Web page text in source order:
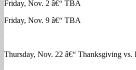
Friday, Nov. 2 â€“ TBA
Friday, Nov. 9 â€“ TBA
Thursday, Nov. 22 â€“ Thanksgiving vs.